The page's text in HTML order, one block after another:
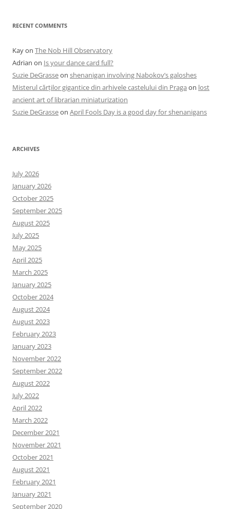
RECENT COMMENTS
Kayon The Nob Hill Observatory
Adrian on Is your dance card full?
Suzie DeGrasseon shenanigan involving Nabokov’s galoshes
Misterul cărților gigantice din arhivele castelului din Praga on lost
ancient art of librarian miniaturization
Suzie DeGrasseon April Fools Day is a good day for shenanigans
ARCHIVES
July 2026
January 2026
October 2025
September 2025
August 2025
July 2025
May 2025
April 2025
March 2025
January 2025
October 2024
August 2024
August 2023
February 2023
January 2023
November 2022
September 2022
August 2022
July 2022
April 2022
March 2022
December 2021
November 2021
October 2021
August 2021
February 2021
January 2021
September 2020